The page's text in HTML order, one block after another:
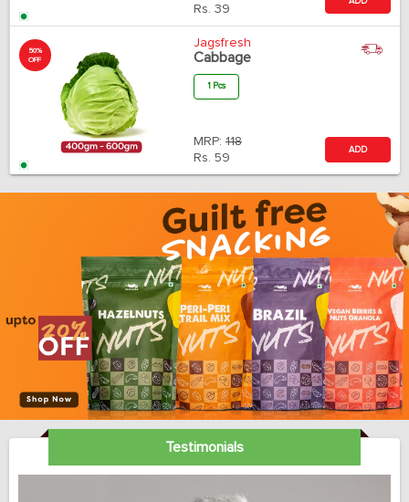
Rs. 39
50%
OFF
Jagsfresh
Cabbage
1 Pcs
MRP: 118
Rs. 59
ADD
Testimonials